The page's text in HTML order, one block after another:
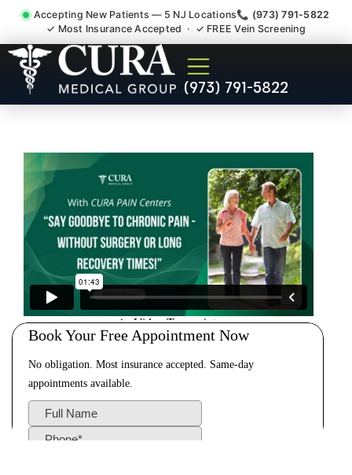
Accepting New Patients — 5 NJ Locations📞 (973) 791-5822
✓ Most Insurance Accepted · ✓ FREE Vein Screening
(973) 791-5822
Degenerative Disc Herniated
Bulging Stenosis Specialist